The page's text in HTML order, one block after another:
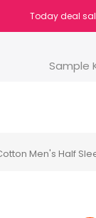
Today deal
Sample
Men's Half